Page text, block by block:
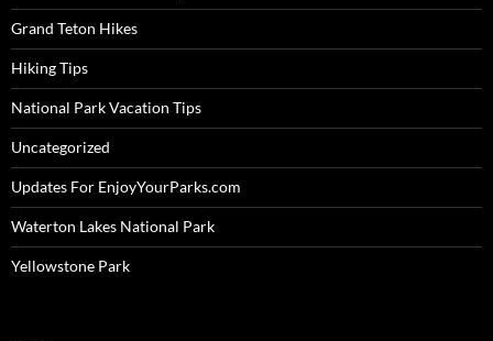
Grand Teton Hikes
Hiking Tips
National Park Vacation Tips
Uncategorized
Updates For EnjoyYourParks.com
Waterton Lakes National Park
Yellowstone Park